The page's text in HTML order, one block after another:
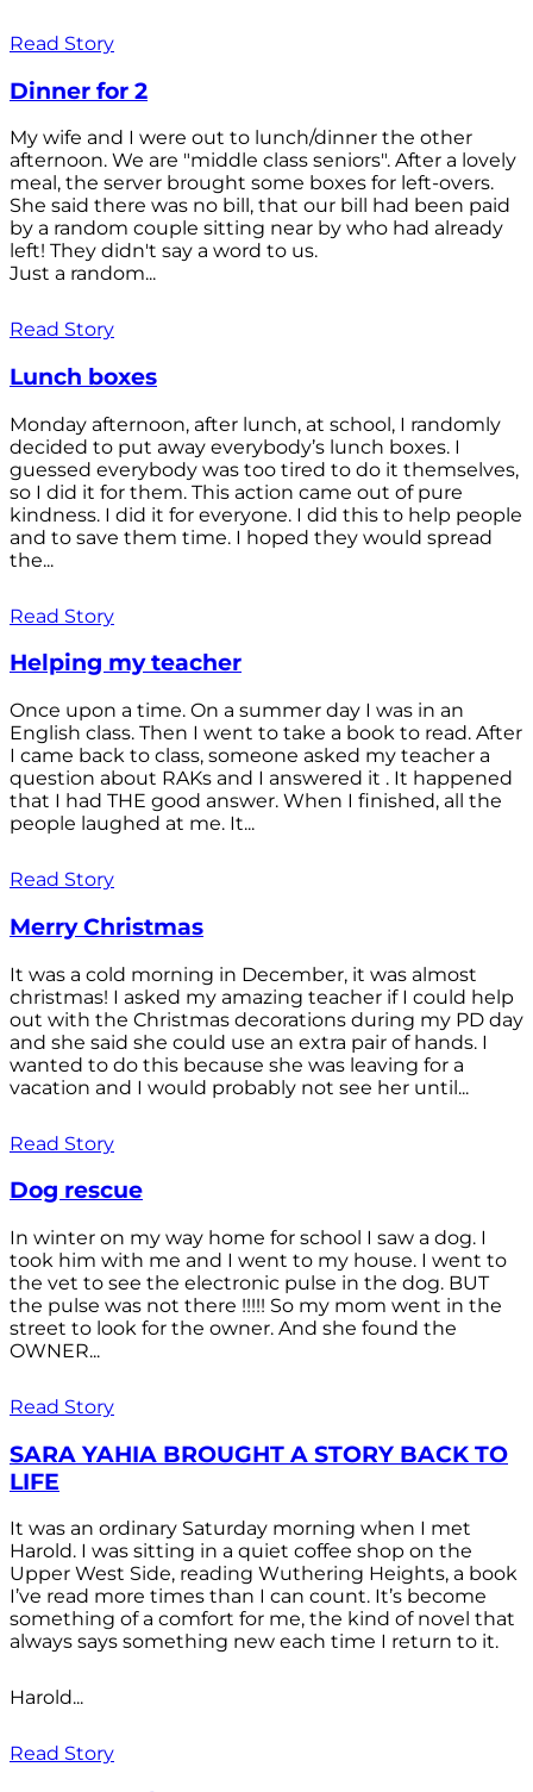
Read Story
Dinner for 2
My wife and I were out to lunch/dinner the other
afternoon. We are "middle class seniors". After a lovely
meal, the server brought some boxes for left-overs.
She said there was no bill, that our bill had been paid
by a random couple sitting near by who had already
left! They didn't say a word to us.
Just a random...
Read Story
Lunch boxes
Monday afternoon, after lunch, at school, I randomly
decided to put away everybody’s lunch boxes. I
guessed everybody was too tired to do it themselves,
so I did it for them. This action came out of pure
kindness. I did it for everyone. I did this to help people
and to save them time. I hoped they would spread
the...
Read Story
Helping my teacher
Once upon a time. On a summer day I was in an
English class. Then I went to take a book to read. After
I came back to class, someone asked my teacher a
question about RAKs and I answered it . It happened
that I had THE good answer. When I finished, all the
people laughed at me. It...
Read Story
Merry Christmas
It was a cold morning in December, it was almost
christmas! I asked my amazing teacher if I could help
out with the Christmas decorations during my PD day
and she said she could use an extra pair of hands. I
wanted to do this because she was leaving for a
vacation and I would probably not see her until...
Read Story
Dog rescue
In winter on my way home for school I saw a dog. I
took him with me and I went to my house. I went to
the vet to see the electronic pulse in the dog. BUT
the pulse was not there !!!!! So my mom went in the
street to look for the owner. And she found the
OWNER...
Read Story
SARA YAHIA BROUGHT A STORY BACK TO
LIFE
It was an ordinary Saturday morning when I met
Harold. I was sitting in a quiet coffee shop on the
Upper West Side, reading Wuthering Heights, a book
I’ve read more times than I can count. It’s become
something of a comfort for me, the kind of novel that
always says something new each time I return to it.
Harold...
Read Story